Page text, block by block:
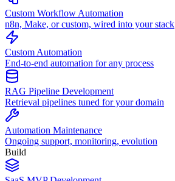
Custom Workflow Automation
n8n, Make, or custom, wired into your stack
Custom Automation
End-to-end automation for any process
RAG Pipeline Development
Retrieval pipelines tuned for your domain
Automation Maintenance
Ongoing support, monitoring, evolution
Build